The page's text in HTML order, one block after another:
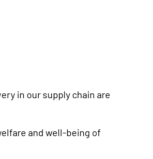
in our supply chain are
and well-being of